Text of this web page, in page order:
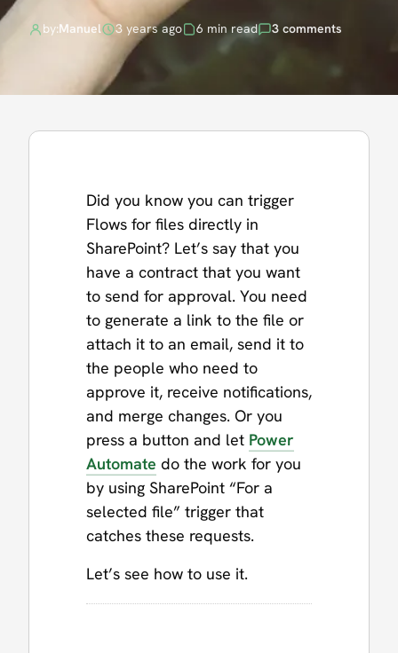
by:Manuel 3 years ago 6 min read 3 comments
Did you know you can trigger
Flows for files directly in
SharePoint? Let’s say that you
have a contract that you want
to send for approval. You need
to generate a link to the file or
attach it to an email, send it to
the people who need to
approve it, receive notifications,
and merge changes. Or you
press a button and let Power
Automate do the work for you
by using SharePoint “For a
selected file” trigger that
catches these requests.
Let’s see how to use it.